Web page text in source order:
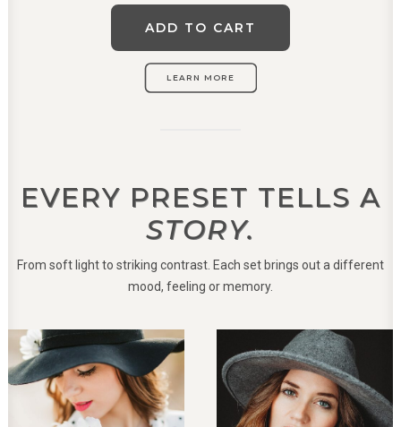
was:is:
109€.
ADD TO CART
LEARN MORE
EVERY PRESET TELLS A
STORY.
From soft light to striking contrast. Each set brings out a different
mood, feeling or memory.